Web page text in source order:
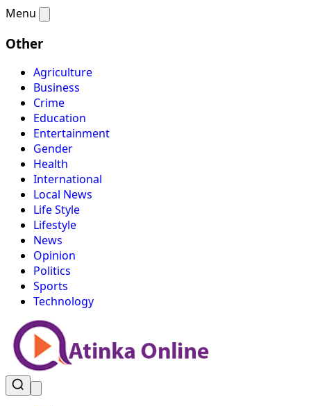
Menu
Other
Agriculture
Business
Crime
Education
Entertainment
Gender
Health
International
Local News
Life Style
Lifestyle
News
Opinion
Politics
Sports
Technology